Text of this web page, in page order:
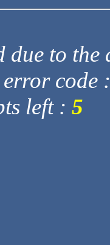
due to
error code
left : 5